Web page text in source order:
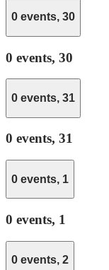
0 events, 30
0 events, 30
0 events, 31
0 events, 31
0 events, 1
0 events, 1
0 events, 2